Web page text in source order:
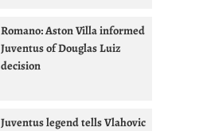
Romano: Aston Villa informed
Juventus of Douglas Luiz
decision
Juventus legend tells Vlahovic